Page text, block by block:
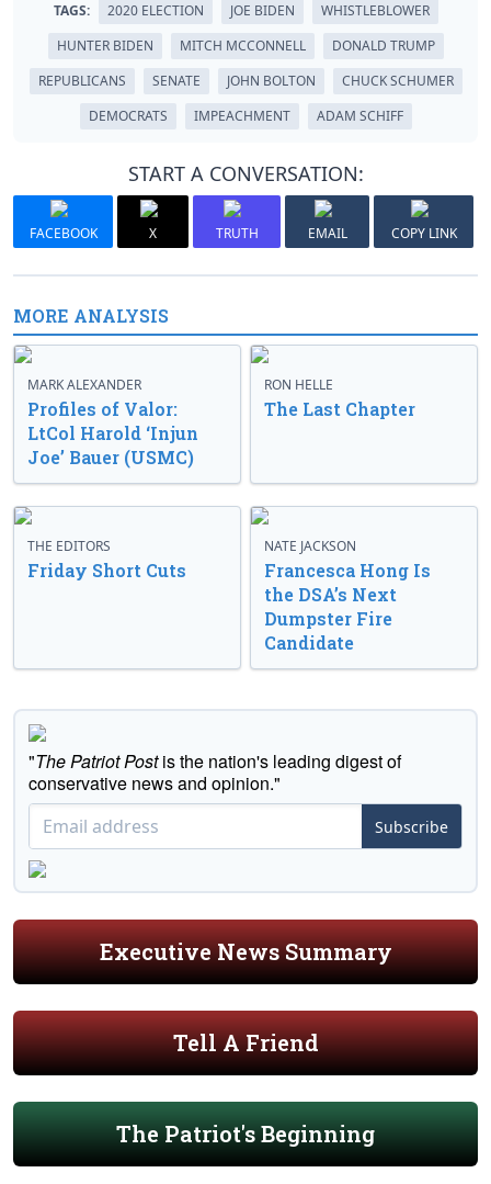
TAGS: 2020 ELECTION JOE BIDEN
WHISTLEBLOWER
HUNTER BIDEN
MITCH MCCONNELL
DONALD TRUMP
REPUBLICANS
SENATE JOHN BOLTON
CHUCK SCHUMER
DEMOCRATS
IMPEACHMENT ADAM SCHIFF
START A CONVERSATION:
FACEBOOK X TRUTH EMAIL COPY LINK
MORE ANALYSIS
MARK ALEXANDER
Profiles of Valor:
LtCol Harold ‘Injun
Joe’ Bauer (USMC)
RON HELLE
The Last Chapter
THE EDITORS
Friday Short Cuts
NATE JACKSON
Francesca Hong Is
the DSA’s Next
Dumpster Fire
Candidate
"The Patriot Postis the nation's leading digest of
conservative news and opinion."
Subscribe
Executive News Summary
Tell A Friend
The Patriot's Beginning